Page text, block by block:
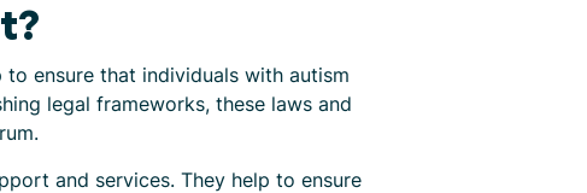
ensure that individuals with autism
legal frameworks, these laws and
and services. They help to ensure